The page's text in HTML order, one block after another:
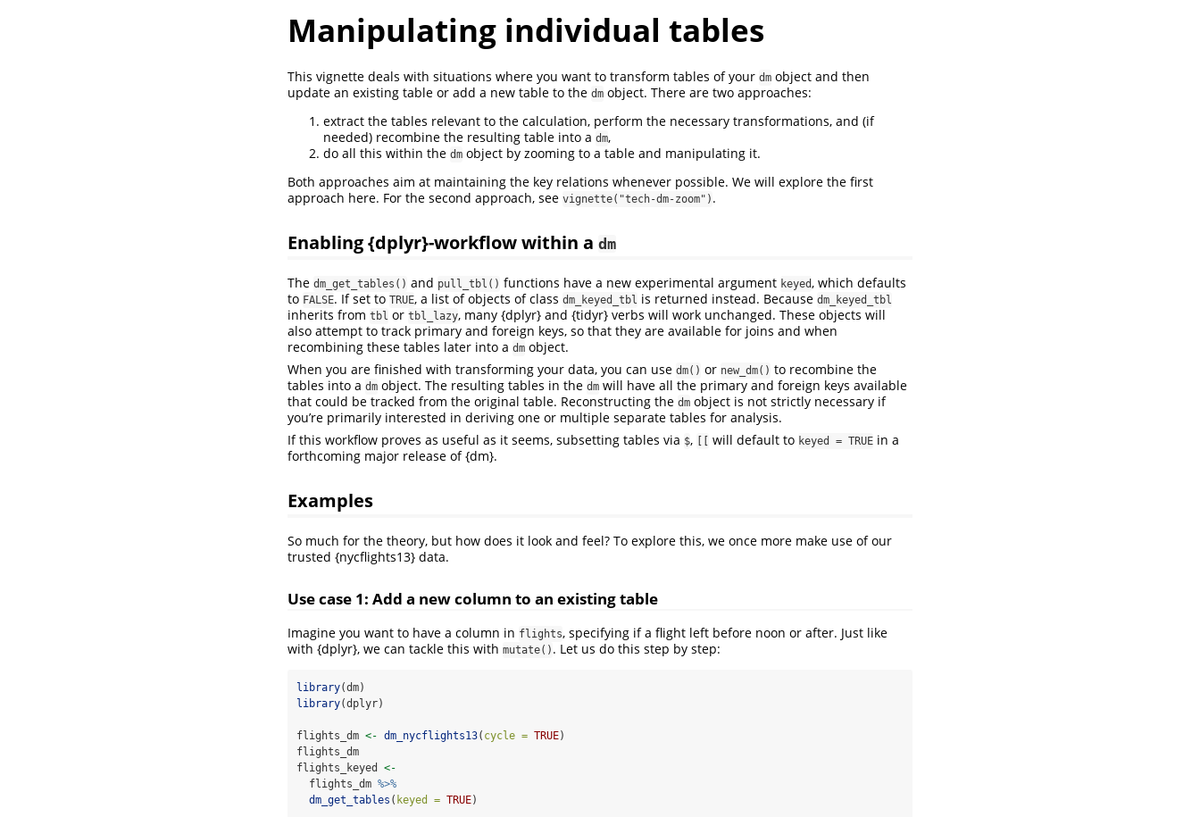
Manipulating individual tables
This vignette deals with situations where you want to transform tables of your dm object and then
update an existing table or add a new table to the dm object. There are two approaches:
extract the tables relevant to the calculation, perform the necessary transformations, and (if
needed) recombine the resulting table into a dm,
do all this within the dm object by zooming to a table and manipulating it.
Both approaches aim at maintaining the key relations whenever possible. We will explore the first
approach here. For the second approach, see vignette("tech-dm-zoom") .
Enabling {dplyr}-workflow within a dm
The dm_get_tables() and pull_tbl() functions have a new experimental argument keyed, which defaults
to FALSE. If set to TRUE, a list of objects of class dm_keyed_tbl is returned instead. Because dm_keyed_tbl
inherits from tbl or tbl_lazy, many {dplyr} and {tidyr} verbs will work unchanged. These objects will
also attempt to track primary and foreign keys, so that they are available for joins and when
recombining these tables later into a dm object.
When you are finished with transforming your data, you can use dm() or new_dm() to recombine the
tables into a dm object. The resulting tables in the dm will have all the primary and foreign keys available
that could be tracked from the original table. Reconstructing the dm object is not strictly necessary if
you’re primarily interested in deriving one or multiple separate tables for analysis.
If this workflow proves as useful as it seems, subsetting tables via $, will default to keyed = TRUE in a
forthcoming major release of {dm}.
Examples
So much for the theory, but how does it look and feel? To explore this, we once more make use of our
trusted {nycflights13} data.
Use case 1: Add a new column to an existing table
Imagine you want to have a column in flights, specifying if a flight left before noon or after. Just like
with {dplyr}, we can tackle this with mutate() . Let us do this step by step:
library(dm)
library(dplyr)
flights_dm <- dm_nycflights13( cycle = TRUE)
flights_dm
flights_keyed <-
  flights_dm
%>%
dm_get_tables ( keyed = TRUE)